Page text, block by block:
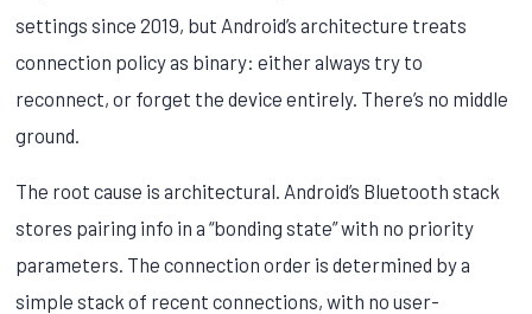
settings since 2019, but Android’s architecture treats
connection policy as binary: either always try to
reconnect, or forget the device entirely. There’s no middle
ground.
The root cause is architectural. Android’s Bluetooth stack
stores pairing info in a “bonding state” with no priority
parameters. The connection order is determined by a
simple stack of recent connections, with no user-